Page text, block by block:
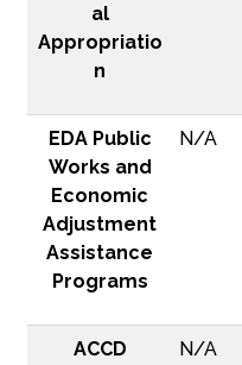
al
Appropriatio
n
EDA Public
Works and
Economic
Adjustment
Assistance
Programs
N/A
ACCD
N/A